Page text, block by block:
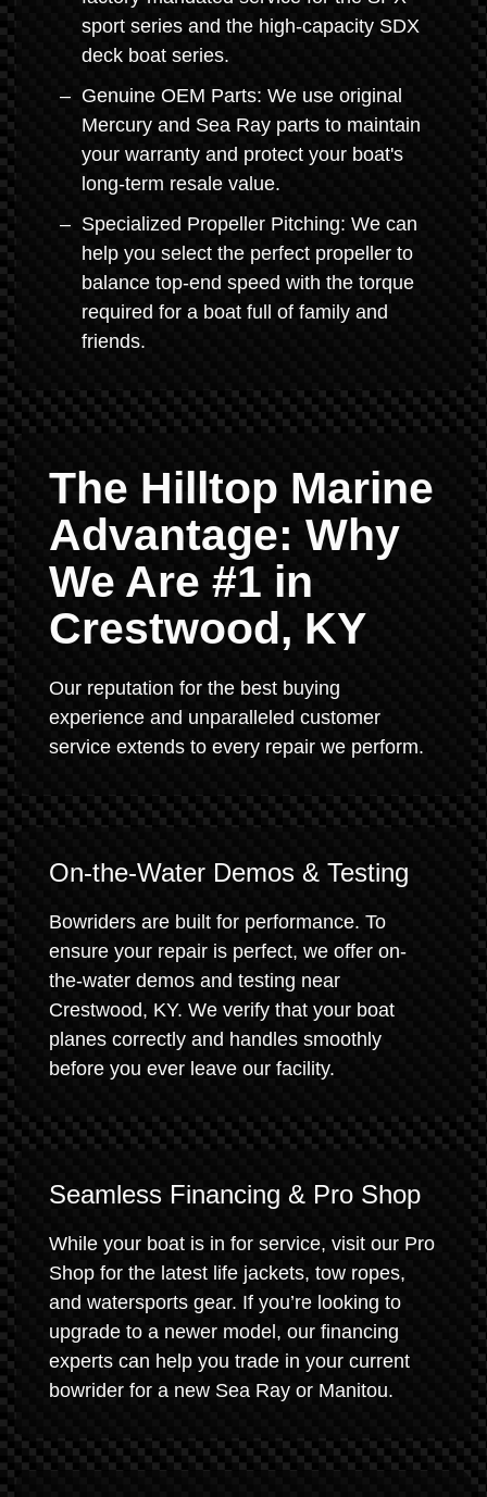
sport series and the high-capacity SDX
deck boat series.
Genuine OEM Parts: We use original
Mercury and Sea Ray parts to maintain
your warranty and protect your boat's
long-term resale value.
Specialized Propeller Pitching: We can
help you select the perfect propeller to
balance top-end speed with the torque
required for a boat full of family and
friends.
The Hilltop Marine
Advantage: Why
We Are #1 in
Crestwood, KY
Our reputation for the best buying
experience and unparalleled customer
service extends to every repair we perform.
On-the-Water Demos & Testing
Bowriders are built for performance. To
ensure your repair is perfect, we offer on-
the-water demos and testing near
Crestwood, KY. We verify that your boat
planes correctly and handles smoothly
before you ever leave our facility.
Seamless Financing & Pro Shop
While your boat is in for service, visit our Pro
Shop for the latest life jackets, tow ropes,
and watersports gear. If you’re looking to
upgrade to a newer model, our financing
experts can help you trade in your current
bowrider for a new Sea Ray or Manitou.